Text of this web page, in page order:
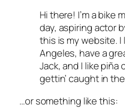
Hi there! I’m a bike
day, aspiring actor
this is my website. I
Angeles, have a
Jack, and I like piña
gettin’ caught in
…or something like this: